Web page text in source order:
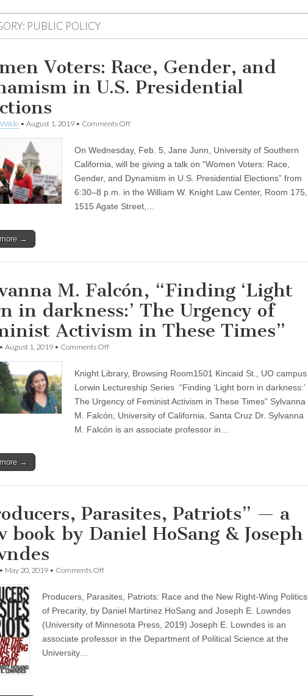
PUBLIC POLICY
Voters: Race, Gender, and
in U.S. Presidential
• August 1, 2019 • Comments Offon
Race,
Gender,
Dynamism
in
Presidential
On Wednesday, Feb. 5, Jane Junn, University of Southern
California, will be giving a talk on “Women Voters: Race,
Gender, and Dynamism in U.S. Presidential Elections” from
6:30–8 p.m. in the William W. Knight Law Center, Room 175,
1515 Agate Street,…
→
M. Falcón, “Finding ‘Light
in darkness:’ The Urgency of
Activism in These Times”
• August 1, 2019 • Comments Offon
Falcón,
“Finding
born
in
darkness:’
The
in
Knight Library, Browsing Room1501 Kincaid St., UO campus
Lorwin Lectureship Series “Finding ‘Light born in darkness:’
The Urgency of Feminist Activism in These Times” Sylvanna
M. Falcón, University of California, Santa Cruz Dr. Sylvanna
M. Falcón is an associate professor in…
→
Parasites, Patriots” — a
book by Daniel HoSang & Joseph
• May 20, 2019 • Comments Offon
Patriots”
—
new
book
Producers, Parasites, Patriots: Race and the New Right-Wing Politics
of Precarity, by Daniel Martinez HoSang and Joseph E. Lowndes
(University of Minnesota Press, 2019) Joseph E. Lowndes is an
associate professor in the Department of Political Science at the
University…